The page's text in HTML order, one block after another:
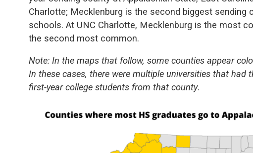
Charlotte; Mecklenburg is the second biggest sending
schools. At UNC Charlotte, Mecklenburg is the most
the second most common.
Note: In the maps that follow, some counties appear
In these cases, there were multiple universities that had
first-year college students from that county.